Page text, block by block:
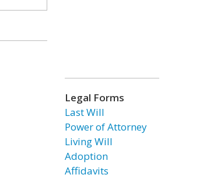
Legal Forms
Last Will
Power of Attorney
Living Will
Adoption
Affidavits